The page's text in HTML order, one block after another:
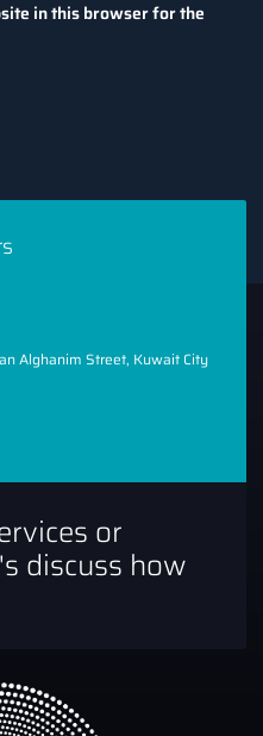
in this browser for the
Alghanim Street, Kuwait City
or
discuss how